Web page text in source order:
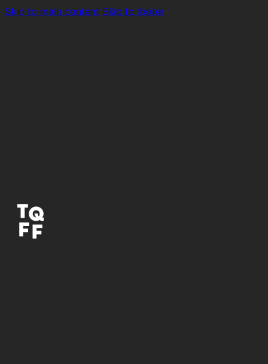
Skip to main content Skip to footer